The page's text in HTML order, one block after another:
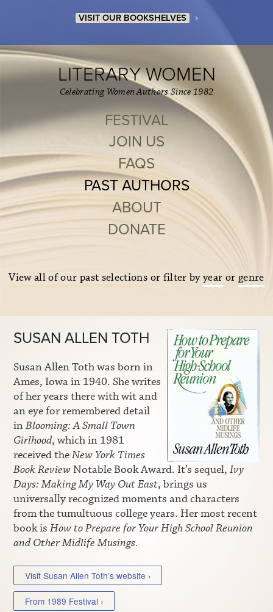
VISIT OUR BOOKSHELVES ›
LITERARY WOMEN
Celebrating Women Authors Since 1982
FESTIVAL
JOIN US
FAQS
PAST AUTHORS
ABOUT
DONATE
View all of our past selections or filter byyear or genre
SUSAN ALLEN TOTH
Susan Allen Toth was born in
Ames, Iowa in 1940. She writes
of her years there with wit and
an eye for remembered detail
in Blooming: A Small Town
Girlhood, which in 1981
received theNew York Times
Book ReviewNotable Book Award. It’s sequel, Ivy
Days: Making My Way Out East, brings us
universally recognized moments and characters
from the tumultuous college years. Her most recent
book is How to Prepare for Your High School Reunion
and Other Midlife Musings.
Visit Susan Allen Toth’s website ›
From 1989 Festival ›